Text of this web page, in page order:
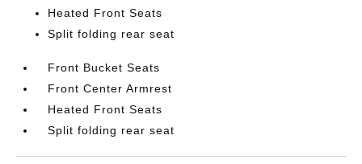
Heated Front Seats
Split folding rear seat
Front Bucket Seats
Front Center Armrest
Heated Front Seats
Split folding rear seat